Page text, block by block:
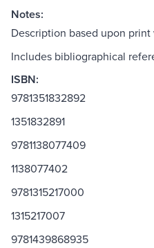
Notes:
Description based upon
Includes bibliographical
ISBN:
9781351832892
1351832891
9781138077409
1138077402
9781315217000
1315217007
9781439868935